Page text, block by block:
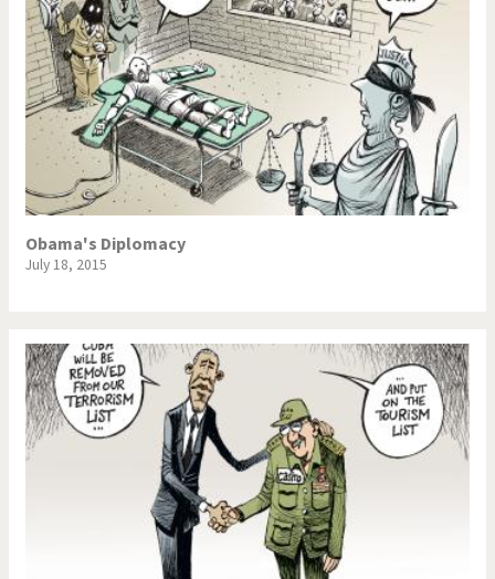
Obama's Diplomacy
July 18, 2015